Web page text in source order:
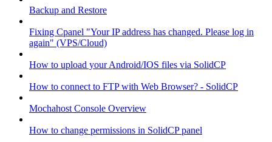
Backup and Restore
Fixing Cpanel "Your IP address has changed. Please log in
again" (VPS/Cloud)
How to upload your Android/IOS files via SolidCP
How to connect to FTP with Web Browser? - SolidCP
Mochahost Console Overview
How to change permissions in SolidCP panel